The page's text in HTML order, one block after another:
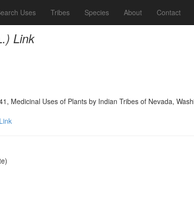
Uses Tribes Species About Contact
Link
Medicinal Uses of Plants by Indian Tribes of Nevada,